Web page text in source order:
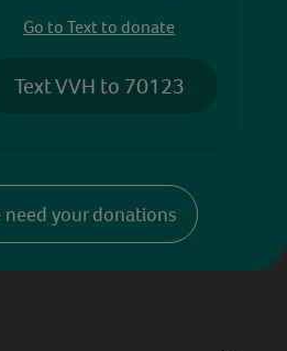
Go to Text to donate
Text VVH to 70123
need your donations